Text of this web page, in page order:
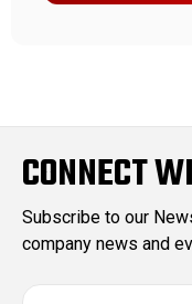
CONNECT
Subscribe to our
company news and